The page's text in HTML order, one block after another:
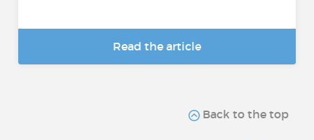
Read the article
Back to the top